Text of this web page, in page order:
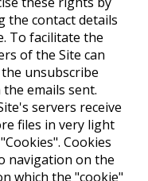
the contact details
To facilitate the
of the Site can
unsubscribe
emails sent.
servers receive
files in very light
Cookies
navigation on the
which the "cookie"